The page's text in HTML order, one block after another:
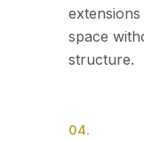
space
structure.
04.